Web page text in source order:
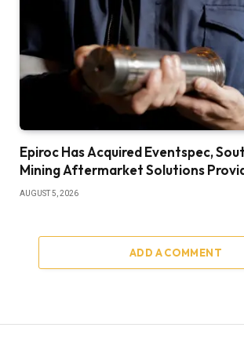
Epiroc Has Acquired Eventspec,
Mining Aftermarket Solutions
AUGUST 5, 2026
ADD A COMMENT